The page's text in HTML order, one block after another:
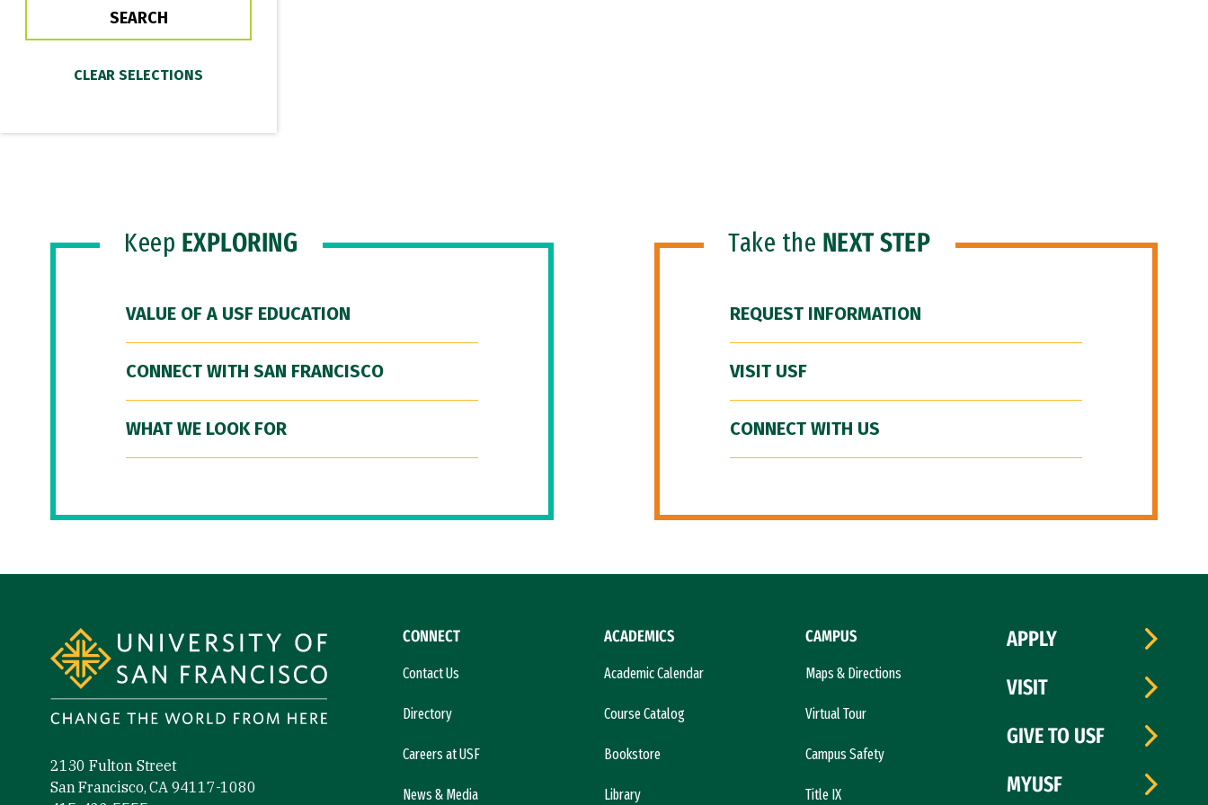
Keep EXPLORING
VALUE OF A USF EDUCATION
CONNECT WITH SAN FRANCISCO
WHAT WE LOOK FOR
Take the NEXT STEP
REQUEST INFORMATION
VISIT USF
CONNECT WITH US
2130 Fulton Street
San Francisco, CA 94117-1080
CONNECT
Contact Us
Directory
Careers at USF
News & Media
ACADEMICS
Academic Calendar
Course Catalog
Bookstore
Library
CAMPUS
Maps & Directions
Virtual Tour
Campus Safety
Title IX
APPLY
VISIT
GIVE TO USF
MYUSF